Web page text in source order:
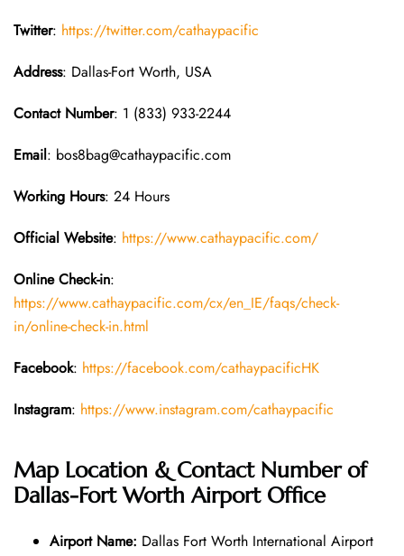
Twitter: https://twitter.com/cathaypacific
Address: Dallas-Fort Worth, USA
Contact Number: 1 (833) 933-2244
Email: bos8bag@cathaypacific.com
Working Hours: 24 Hours
Official Website: https://www.cathaypacific.com/
Online Check-in:
https://www.cathaypacific.com/cx/en_IE/faqs/check-
in/online-check-in.html
Facebook: https://facebook.com/cathaypacificHK
Instagram: https://www.instagram.com/cathaypacific
Map Location & Contact Number of
Dallas-Fort Worth Airport Office
Airport Name: Dallas Fort Worth International Airport